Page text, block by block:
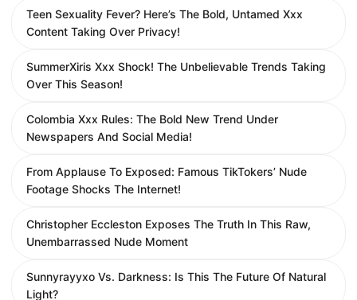
Teen Sexuality Fever? Here’s The Bold, Untamed Xxx
Content Taking Over Privacy!
SummerXiris Xxx Shock! The Unbelievable Trends Taking
Over This Season!
Colombia Xxx Rules: The Bold New Trend Under
Newspapers And Social Media!
From Applause To Exposed: Famous TikTokers’ Nude
Footage Shocks The Internet!
Christopher Eccleston Exposes The Truth In This Raw,
Unembarrassed Nude Moment
Sunnyrayyxo Vs. Darkness: Is This The Future Of Natural
Light?